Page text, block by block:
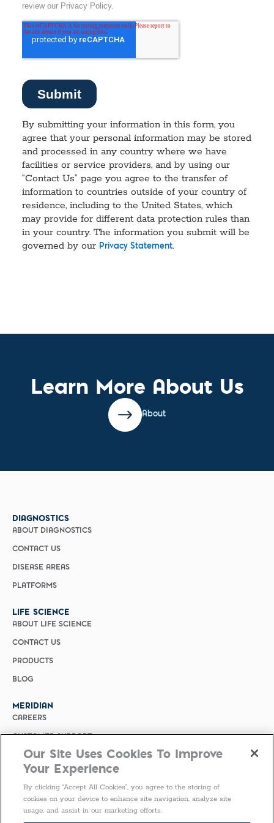
By submitting your information in this form, you
agree that your personal information may be stored
and processed in any country where we have
facilities or service providers, and by using our
“Contact Us” page you agree to the transfer of
information to countries outside of your country of
residence, including to the United States, which
may provide for different data protection rules than
in your country. The information you submit will be
governed by our Privacy Statement.
Learn More About Us
About
DIAGNOSTICS
ABOUT DIAGNOSTICS
CONTACT US
DISEASE AREAS
PLATFORMS
LIFE SCIENCE
ABOUT LIFE SCIENCE
CONTACT US
PRODUCTS
BLOG
MERIDIAN
CAREERS
CUSTOMER SUPPORT
PRIVACY POLICY
MERIDIAN BIOSCIENCE (CHINA)
SELECT COUNTRY
United States of America
Our Site Uses Cookies To Improve
Your Experience
By clicking “Accept All Cookies”, you agree to the storing of
cookies on your device to enhance site navigation, analyze site
usage, and assist in our marketing efforts.